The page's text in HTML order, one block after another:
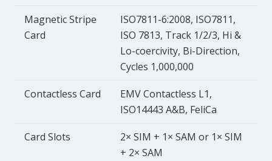
Magnetic Stripe
Card
ISO7811-6:2008, ISO7811,
ISO 7813, Track 1/2/3, Hi &
Lo-coercivity, Bi-Direction,
Cycles 1,000,000
Contactless Card
EMV Contactless L1,
ISO14443 A&B, FeliCa
Card Slots
2× SIM + 1× SAM or 1× SIM
+ 2× SAM